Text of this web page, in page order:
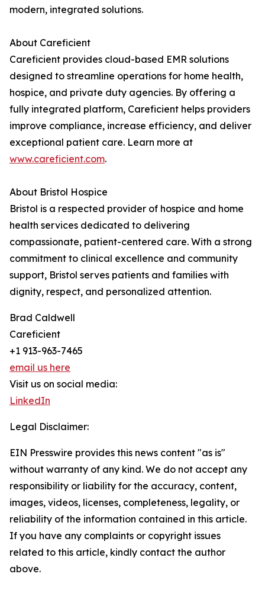
modern, integrated solutions.
About Careficient
Careficient provides cloud-based EMR solutions
designed to streamline operations for home health,
hospice, and private duty agencies. By offering a
fully integrated platform, Careficient helps providers
improve compliance, increase efficiency, and deliver
exceptional patient care. Learn more at
www.careficient.com.
About Bristol Hospice
Bristol is a respected provider of hospice and home
health services dedicated to delivering
compassionate, patient-centered care. With a strong
commitment to clinical excellence and community
support, Bristol serves patients and families with
dignity, respect, and personalized attention.
Brad Caldwell
Careficient
+1 913-963-7465
email us here
Visit us on social media:
LinkedIn
Legal Disclaimer:
EIN Presswire provides this news content "as is"
without warranty of any kind. We do not accept any
responsibility or liability for the accuracy, content,
images, videos, licenses, completeness, legality, or
reliability of the information contained in this article.
If you have any complaints or copyright issues
related to this article, kindly contact the author
above.